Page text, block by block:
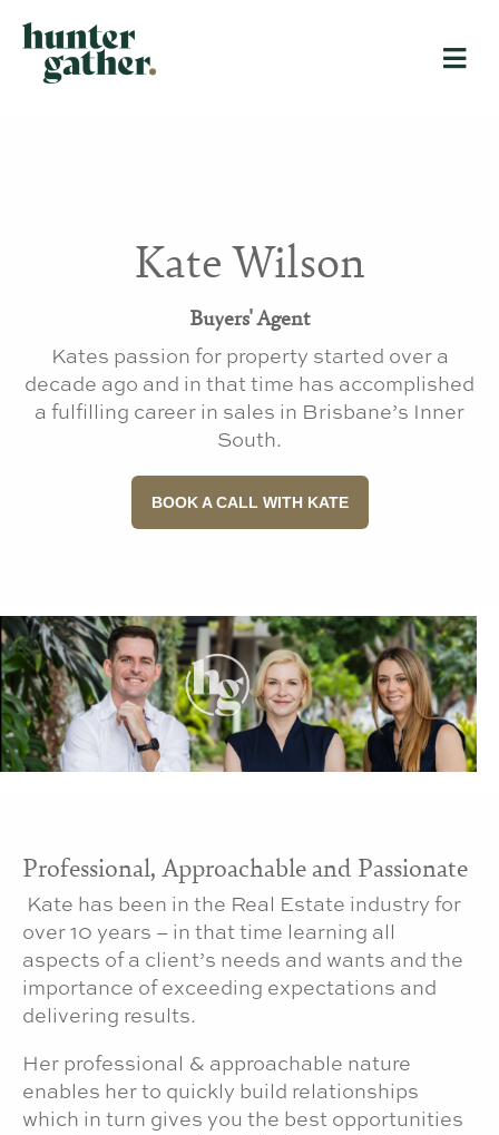
Kate Wilson
Buyers' Agent
Kates passion for property started over a
decade ago and in that time has accomplished
a fulfilling career in sales in Brisbane’s Inner
South.
BOOK A CALL WITH KATE
Professional, Approachable and Passionate
Kate has been in the Real Estate industry for
over 10 years – in that time learning all
aspects of a client’s needs and wants and the
importance of exceeding expectations and
delivering results.
Her professional & approachable nature
enables her to quickly build relationships
which in turn gives you the best opportunities